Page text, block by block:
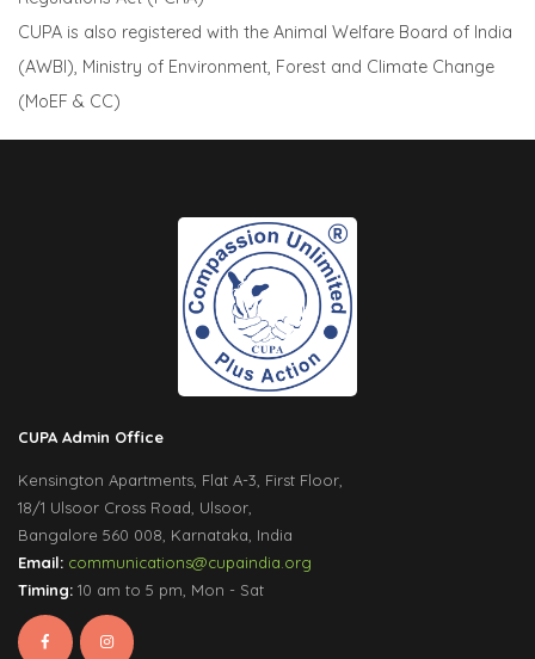
CUPA is also registered with the Animal Welfare Board of India
(AWBI), Ministry of Environment, Forest and Climate Change
(MoEF & CC)
CUPA Admin Office
Kensington Apartments, Flat A-3, First Floor,
18/1 Ulsoor Cross Road, Ulsoor,
Bangalore 560 008, Karnataka, India
Email: communications@cupaindia.org
Timing: 10 am to 5 pm, Mon - Sat